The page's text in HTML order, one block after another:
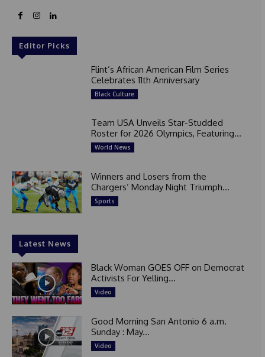
Editor Picks
Flint’s African American Film Series
Celebrates 11th Anniversary
Black Culture
Team USA Unveils Star-Studded
Roster for 2026 Olympics, Featuring...
World News
Winners and Losers from the
Chargers’ Monday Night Triumph...
Sports
Latest News
Black Woman GOES OFF on Democrat
Activists For Yelling...
Video
Good Morning San Antonio 6 a.m.
Sunday : May...
Video